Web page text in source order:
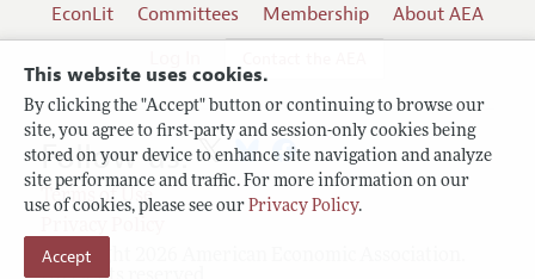
This website uses cookies.
By clicking the "Accept" button or continuing to browse our
site, you agree to first-party and session-only cookies being
stored on your device to enhance site navigation and analyze
site performance and traffic. For more information on our
use of cookies, please see our Privacy Policy.
Accept
EconLit
Committees Membership
About AEA
Terms of Use
Copyright 2026 American Economic Association.
Follow us: